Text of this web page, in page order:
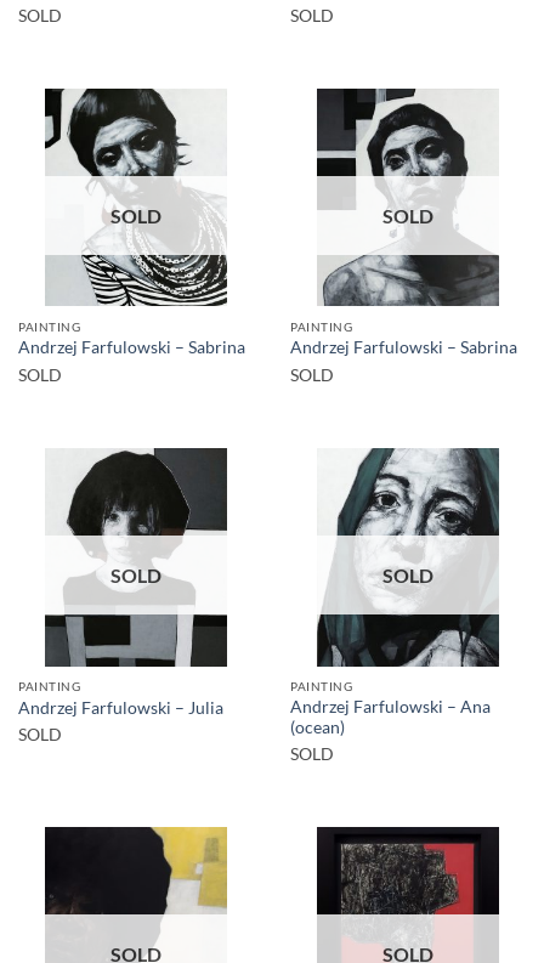
SOLD
SOLD
SOLD
PAINTING
Andrzej Farfulowski – Sabrina
SOLD
SOLD
PAINTING
Andrzej Farfulowski – Sabrina
SOLD
SOLD
PAINTING
Andrzej Farfulowski – Julia
SOLD
SOLD
PAINTING
Andrzej Farfulowski – Ana
(ocean)
SOLD
SOLD SOLD